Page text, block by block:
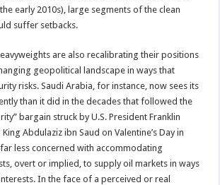
early 2010s), large segments of the clean
suffer setbacks.
are also recalibrating their positions
geopolitical landscape in ways that
risks. Saudi Arabia, for instance, now sees its
than it did in the decades that followed the
bargain struck by U.S. President Franklin
Abdulaziz ibn Saud on Valentine’s Day in
less concerned with accommodating
overt or implied, to supply oil markets in ways
In the face of a perceived or real